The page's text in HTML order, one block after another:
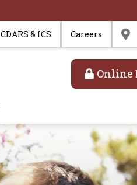
CDARS & ICS Careers
Online